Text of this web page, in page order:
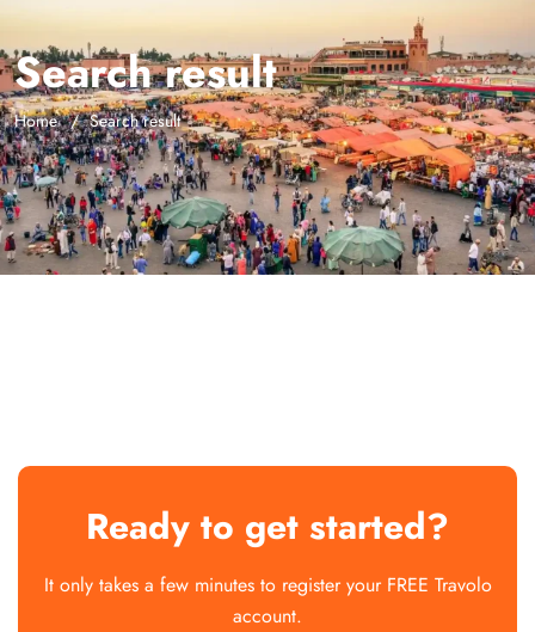
Search result
Home Search result
Ready to get started?
It only takes a few minutes to register your FREE Travolo
account.